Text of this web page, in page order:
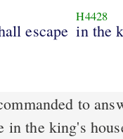
escape
H4428
in the
in the king's